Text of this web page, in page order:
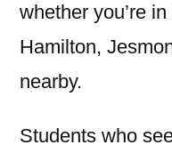
whether you’re
Hamilton,
nearby.
Students who